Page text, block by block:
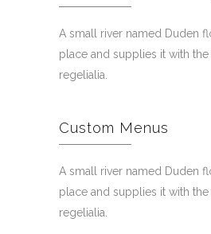
A small river named Duden
place and supplies it with the
regelialia.
Custom Menus
A small river named Duden
place and supplies it with the
regelialia.